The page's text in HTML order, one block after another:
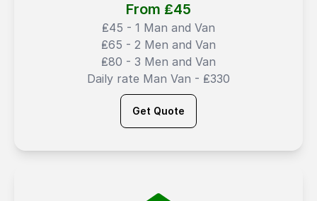
From ₤45
₤45 - 1 Man and Van
₤65 - 2 Men and Van
₤80 - 3 Men and Van
Daily rate Man Van - ₤330
Get Quote